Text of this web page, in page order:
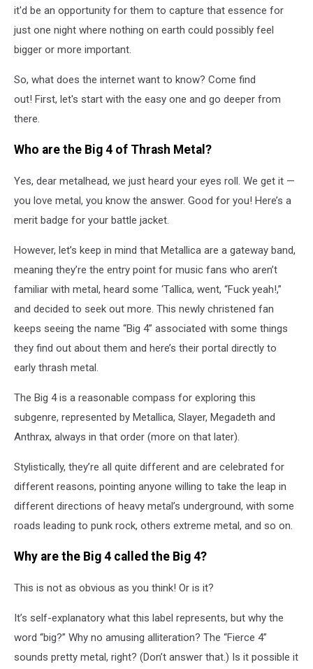
it'd be an opportunity for them to capture that essence for
just one night where nothing on earth could possibly feel
bigger or more important.
So, what does the internet want to know? Come find
out! First, let's start with the easy one and go deeper from
there.
Who are the Big 4 of Thrash Metal?
Yes, dear metalhead, we just heard your eyes roll. We get it —
you love metal, you know the answer. Good for you! Here’s a
merit badge for your battle jacket.
However, let’s keep in mind that Metallica are a gateway band,
meaning they’re the entry point for music fans who aren’t
familiar with metal, heard some ‘Tallica, went, “Fuck yeah!,”
and decided to seek out more. This newly christened fan
keeps seeing the name “Big 4” associated with some things
they find out about them and here’s their portal directly to
early thrash metal.
The Big 4 is a reasonable compass for exploring this
subgenre, represented by Metallica, Slayer, Megadeth and
Anthrax, always in that order (more on that later).
Stylistically, they’re all quite different and are celebrated for
different reasons, pointing anyone willing to take the leap in
different directions of heavy metal’s underground, with some
roads leading to punk rock, others extreme metal, and so on.
Why are the Big 4 called the Big 4?
This is not as obvious as you think! Or is it?
It’s self-explanatory what this label represents, but why the
word “big?” Why no amusing alliteration? The “Fierce 4”
sounds pretty metal, right? (Don’t answer that.) Is it possible it